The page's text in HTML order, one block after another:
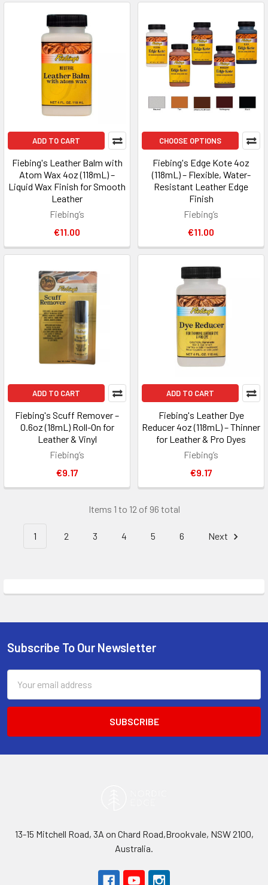
ADD TO CART
Fiebing's Leather Balm with
Atom Wax 4oz (118mL) –
Liquid Wax Finish for Smooth
Leather
Fiebing’s
€11.00
CHOOSE OPTIONS
Fiebing's Edge Kote 4oz
(118mL) – Flexible, Water-
Resistant Leather Edge
Finish
Fiebing’s
€11.00
ADD TO CART
Fiebing's Scuff Remover –
0.6oz (18mL) Roll-On for
Leather & Vinyl
Fiebing’s
€9.17
ADD TO CART
Fiebing's Leather Dye
Reducer 4oz (118mL) – Thinner
for Leather & Pro Dyes
Fiebing’s
€9.17
Items 1 to 12 of 96 total
1 2 3 4 5 6 Next
Footer
Subscribe To Our Newsletter
Address
13-15 Mitchell Road, 3A on Chard Road,Brookvale, NSW 2100,
Australia.